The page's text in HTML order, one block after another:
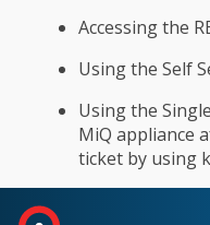
Accessing the
Using the Self
Using the
MiQ appliance
ticket by using